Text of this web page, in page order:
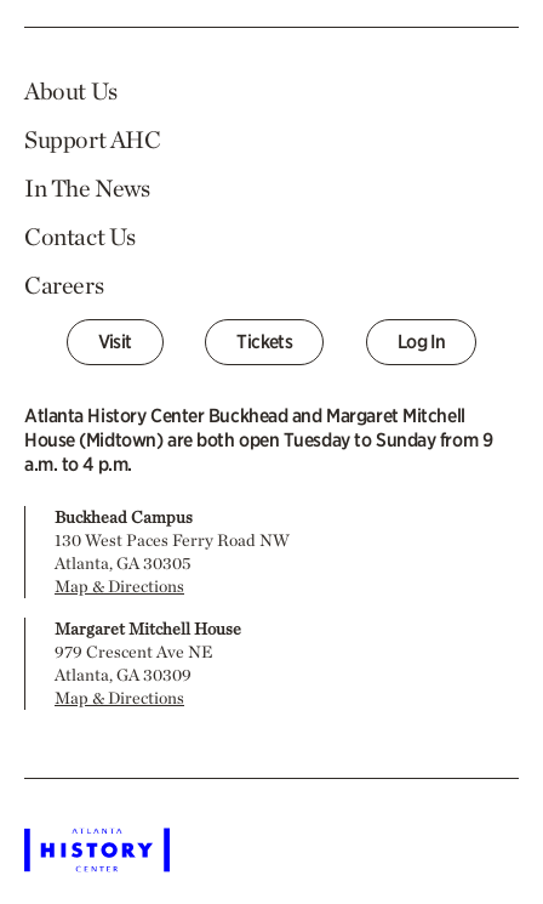
About Us
Support AHC
In The News
Contact Us
Careers
Visit Tickets Log In
Atlanta History Center Buckhead and Margaret Mitchell
House (Midtown) are both open Tuesday to Sunday from 9
a.m. to 4 p.m.
Buckhead Campus
130 West Paces Ferry Road NW
Atlanta, GA 30305
Map & Directions
Margaret Mitchell House
979 Crescent Ave NE
Atlanta, GA 30309
Map & Directions